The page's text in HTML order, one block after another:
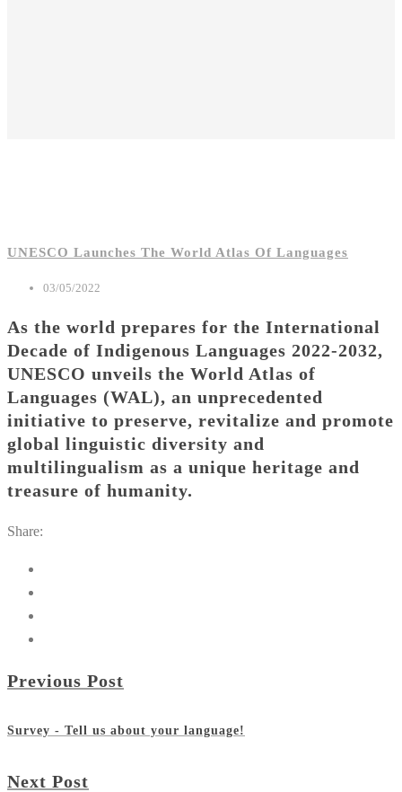
UNESCO Launches The World Atlas Of Languages
03/05/2022
As the world prepares for the International
Decade of Indigenous Languages 2022-2032,
UNESCO unveils the World Atlas of
Languages (WAL), an unprecedented
initiative to preserve, revitalize and promote
global linguistic diversity and
multilingualism as a unique heritage and
treasure of humanity.
Share:
Previous Post
Survey - Tell us about your language!
Next Post